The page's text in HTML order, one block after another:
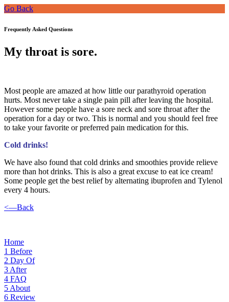
Go Back
Frequently Asked Questions
My throat is sore.
Most people are amazed at how little our parathyroid operation
hurts. Most never take a single pain pill after leaving the hospital.
However some people have a sore neck and sore throat after the
operation for a day or two. This is normal and you should feel free
to take your favorite or preferred pain medication for this.
Cold drinks!
We have also found that cold drinks and smoothies provide relieve
more than hot drinks. This is also a great excuse to eat ice cream!
Some people get the best relief by alternating ibuprofen and Tylenol
every 4 hours.
<—Back
Home
1 Before
2 Day Of
3 After
4 FAQ
5 About
6 Review